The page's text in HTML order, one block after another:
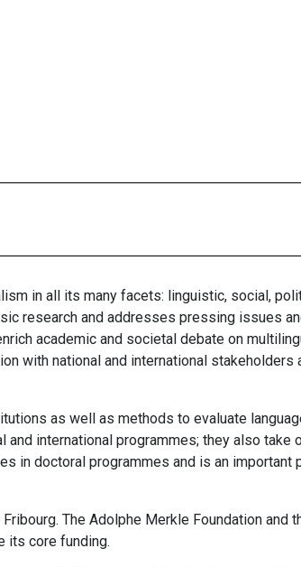
in all its many facets: linguistic, social,
research and addresses pressing issues
academic and societal debate on
with national and international stakeholders
as well as methods to evaluate
international programmes; they also take
in doctoral programmes and is an important
The Adolphe Merkle Foundation and
its core funding.